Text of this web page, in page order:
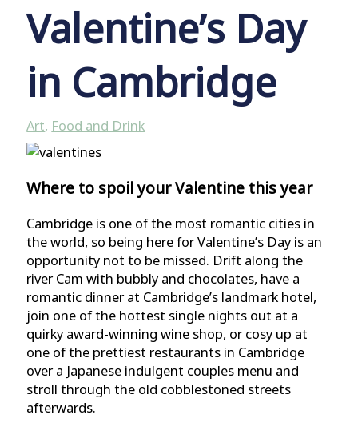
Valentine’s Day
in Cambridge
Art, Food and Drink
Where to spoil your Valentine this year
Cambridge is one of the most romantic cities in
the world, so being here for Valentine’s Day is an
opportunity not to be missed. Drift along the
river Cam with bubbly and chocolates, have a
romantic dinner at Cambridge’s landmark hotel,
join one of the hottest single nights out at a
quirky award-winning wine shop, or cosy up at
one of the prettiest restaurants in Cambridge
over a Japanese indulgent couples menu and
stroll through the old cobblestoned streets
afterwards.